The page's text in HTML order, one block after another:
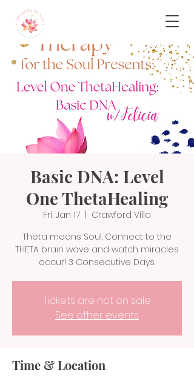
Basic DNA: Level
One ThetaHealing
Fri, Jan 17
Crawford Villa
Theta means Soul. Connect to the
THETA brain wave and watch miracles
occur! 3 Consecutive Days.
Tickets are not on sale
See other events
Time & Location